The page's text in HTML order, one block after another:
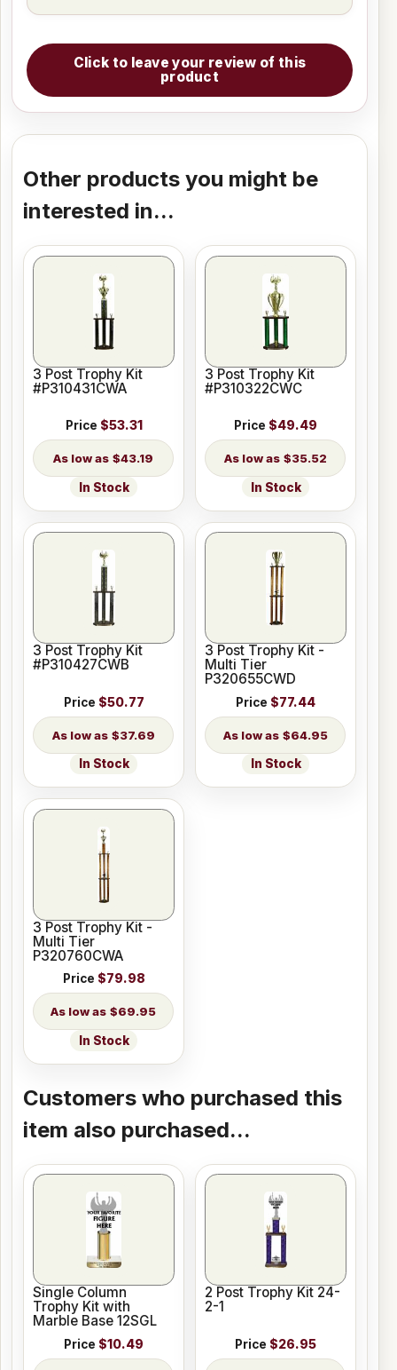
Click to leave your review of this
product
Other products you might be
interested in...
3 Post Trophy Kit
#P310431CWA
Price $53.31
$43.19
In Stock
3 Post Trophy Kit
#P310322CWC
Price $49.49
$35.52
In Stock
3 Post Trophy Kit
#P310427CWB
Price $50.77
$37.69
In Stock
3 Post Trophy Kit -
Multi Tier
P320655CWD
Price $77.44
$64.95
In Stock
3 Post Trophy Kit -
Multi Tier
P320760CWA
Price $79.98
$69.95
In Stock
Customers who purchased this
item also purchased...
Single Column
Trophy Kit with
Marble Base 12SGL
Price $10.49
2 Post Trophy Kit 24-
2-1
Price $26.95